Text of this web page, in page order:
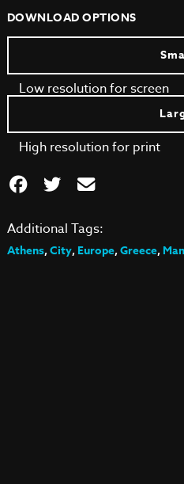
DOWNLOAD OPTIONS
Low resolution for screen
High resolution for print
Additional Tags:
Athens,City,Europe,Greece,Man